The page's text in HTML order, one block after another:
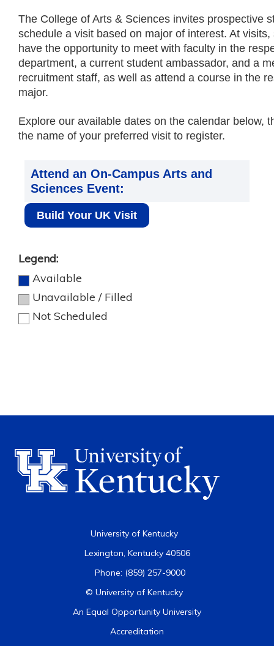
The College of Arts & Sciences invites prospective
schedule a visit based on major of interest. At visits,
have the opportunity to meet with faculty in the
department, a current student ambassador, and a
recruitment staff, as well as attend a course in the
major.
Explore our available dates on the calendar below,
the name of your preferred visit to register.
Attend an On-Campus Arts and
Sciences Event:
Build Your UK Visit
Legend:
Available
Unavailable / Filled
Not Scheduled
University of Kentucky
Lexington, Kentucky 40506
Phone: (859) 257-9000
© University of Kentucky
An Equal Opportunity University
Accreditation